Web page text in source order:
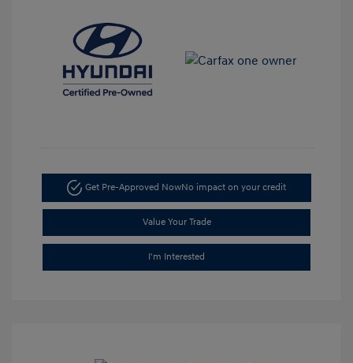
Get Pre-Approved NowNo impact on your credit
Value Your Trade
I'm Interested